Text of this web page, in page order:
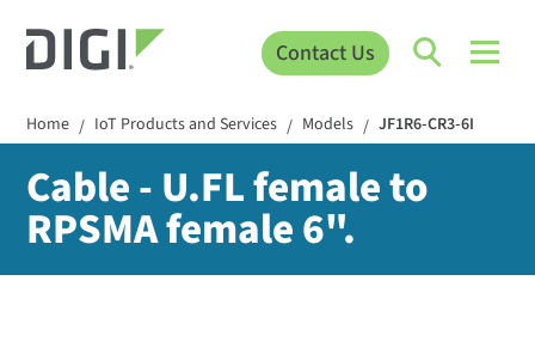
Contact Us
Home / IoT Products and Services / Models / JF1R6-CR3-6I
Cable - U.FL female to
RPSMA female 6".